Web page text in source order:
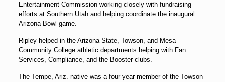
Entertainment Commission working closely with fundraising
efforts at Southern Utah and helping coordinate the inaugural
Arizona Bowl game.
Ripley helped in the Arizona State, Towson, and Mesa
Community College athletic departments helping with Fan
Services, Compliance, and the Booster clubs.
The Tempe, Ariz. native was a four-year member of the Towson